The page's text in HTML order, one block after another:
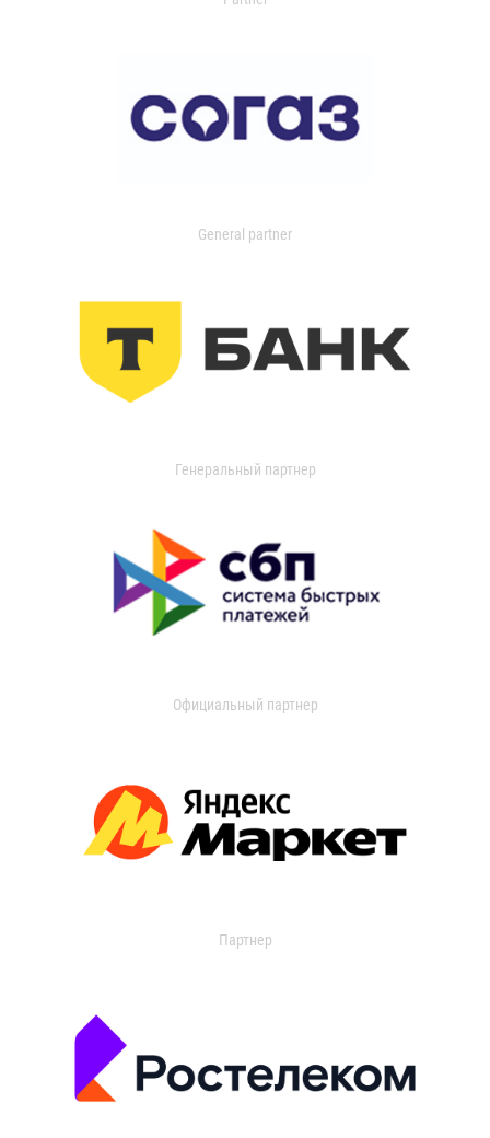
General partner
Генеральный партнер
Официальный партнер
Партнер